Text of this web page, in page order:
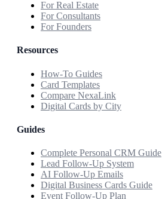
For Real Estate
For Consultants
For Founders
Resources
How-To Guides
Card Templates
Compare NexaLink
Digital Cards by City
Guides
Complete Personal CRM Guide
Lead Follow-Up System
AI Follow-Up Emails
Digital Business Cards Guide
Event Follow-Up Plan